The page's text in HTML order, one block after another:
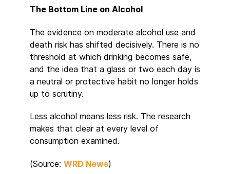
The Bottom Line on Alcohol
The evidence on moderate alcohol use and
death risk has shifted decisively. There is no
threshold at which drinking becomes safe,
and the idea that a glass or two each day is
a neutral or protective habit no longer holds
up to scrutiny.
Less alcohol means less risk. The research
makes that clear at every level of
consumption examined.
(Source: WRD News)